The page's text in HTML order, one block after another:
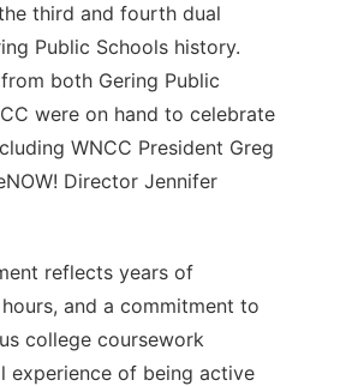
third and fourth dual
Public Schools history.
both Gering Public
were on hand to celebrate
WNCC President Greg
Director Jennifer
reflects years of
and a commitment to
college coursework
experience of being active